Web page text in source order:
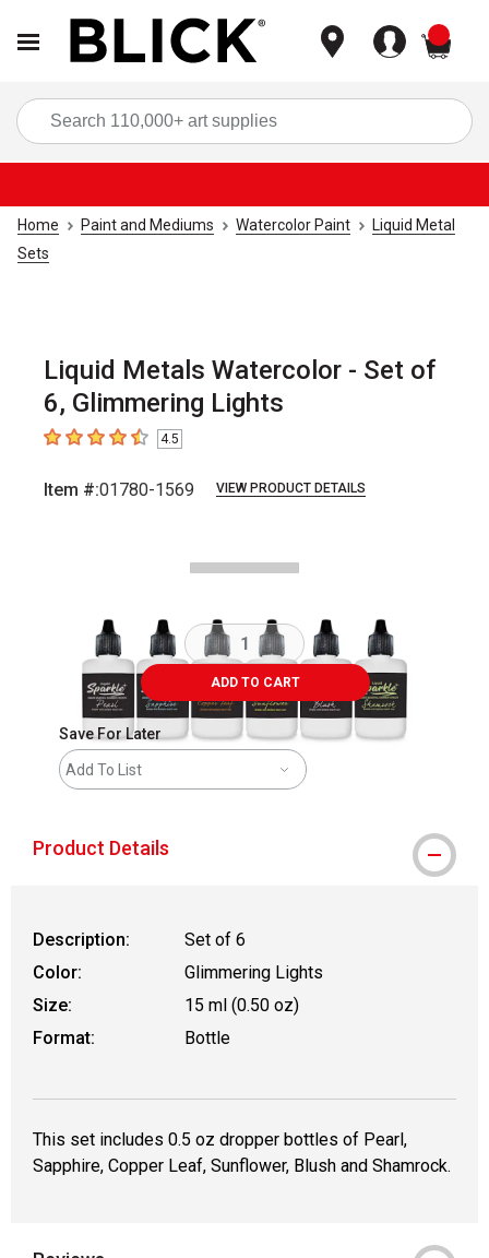
Home Paint and Mediums Watercolor Paint
Liquid Metal
Sets
Liquid Metals Watercolor - Set of
6, Glimmering Lights
4.5 out of 5 stars
4.5
Item #:01780-1569 VIEW PRODUCT DETAILS
ADD TO CART
Save For Later
Add To List
Product Details
Description:
Set of 6
Color:
Glimmering Lights
Size:
15 ml (0.50 oz)
Format:
Bottle
This set includes 0.5 oz dropper bottles of Pearl,
Sapphire, Copper Leaf, Sunflower, Blush and Shamrock.